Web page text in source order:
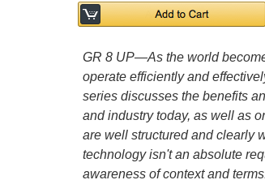
GR 8 UP—As the world
operate efficiently and
series discusses the benefits
and industry today, as well as
are well structured and clearly
technology isn't an absolute
awareness of context and